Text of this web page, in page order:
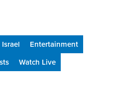
Israel
Entertainment
Watch Live